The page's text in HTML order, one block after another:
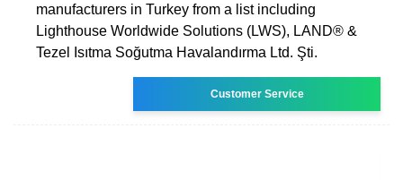
manufacturers in Turkey from a list including
Lighthouse Worldwide Solutions (LWS), LAND® &
Tezel Isıtma Soğutma Havalandırma Ltd. Şti.
Customer Service